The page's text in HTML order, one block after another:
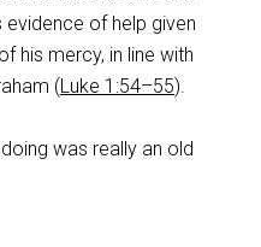
of help given
his mercy, in line with
(Luke 1:54–55).
was really an old